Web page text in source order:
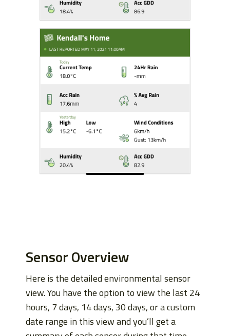
Sensor Overview
Here is the detailed environmental sensor
view. You have the option to view the last 24
hours, 7 days, 14 days, 30 days, or a custom
date range in this view and you’ll get a